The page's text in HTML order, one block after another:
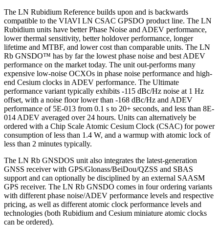
The LN Rubidium Reference builds upon and is backwards
compatible to the VIAVI LN CSAC GPSDO product line. The LN
Rubidium units have better Phase Noise and ADEV performance,
lower thermal sensitivity, better holdover performance, longer
lifetime and MTBF, and lower cost than comparable units. The LN
Rb GNSDO™ has by far the lowest phase noise and best ADEV
performance on the market today. The unit out-performs many
expensive low-noise OCXOs in phase noise performance and high-
end Cesium clocks in ADEV performance. The Ultimate
performance variant typically exhibits -115 dBc/Hz noise at 1 Hz
offset, with a noise floor lower than -168 dBc/Hz and ADEV
performance of 5E-013 from 0.1 s to 20+ seconds, and less than 8E-
014 ADEV averaged over 24 hours. Units can alternatively be
ordered with a Chip Scale Atomic Cesium Clock (CSAC) for power
consumption of less than 1.4 W, and a warmup with atomic lock of
less than 2 minutes typically.
The LN Rb GNSDOS unit also integrates the latest-generation
GNSS receiver with GPS/Glonass/BeiDou/QZSS and SBAS
support and can optionally be disciplined by an external SAASM
GPS receiver. The LN Rb GNSDO comes in four ordering variants
with different phase noise/ADEV performance levels and respective
pricing, as well as different atomic clock performance levels and
technologies (both Rubidium and Cesium miniature atomic clocks
can be ordered).